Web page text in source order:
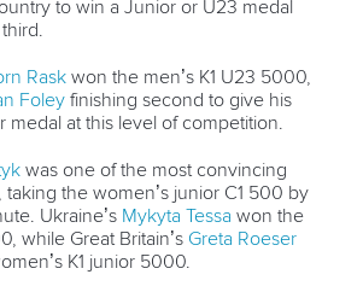
Event organisers